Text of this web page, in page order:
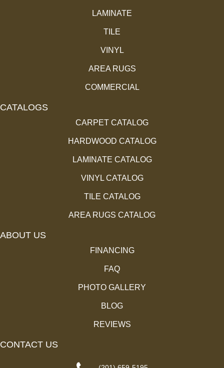
LAMINATE
TILE
VINYL
AREA RUGS
COMMERCIAL
CATALOGS
CARPET CATALOG
HARDWOOD CATALOG
LAMINATE CATALOG
VINYL CATALOG
TILE CATALOG
AREA RUGS CATALOG
ABOUT US
FINANCING
FAQ
PHOTO GALLERY
BLOG
REVIEWS
CONTACT US